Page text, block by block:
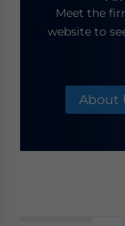
Meet the
website to
About